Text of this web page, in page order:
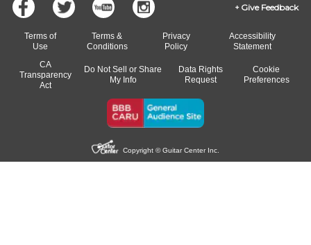
Give Feedback
Terms of
Use
Terms &
Conditions
Privacy
Policy
Accessibility
Statement
CA
Transparency
Act
Do Not Sell or Share
My Info
Data Rights
Request
Cookie
Preferences
Copyright © Guitar Center Inc.